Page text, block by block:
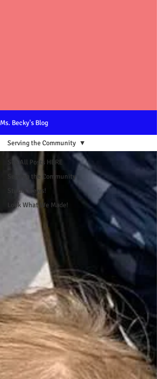
Ms. Becky's Blog
See All Posts HERE
Serving the Community
Studio News!
Look What We Made!
Serving the Community